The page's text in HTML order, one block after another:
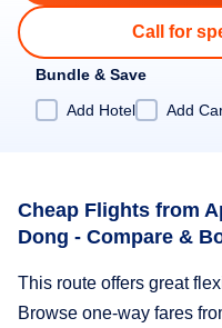
Call for
Bundle & Save
Add Hotel
Add
Cheap Flights from
Dong - Compare &
This route offers great
Browse one-way fares